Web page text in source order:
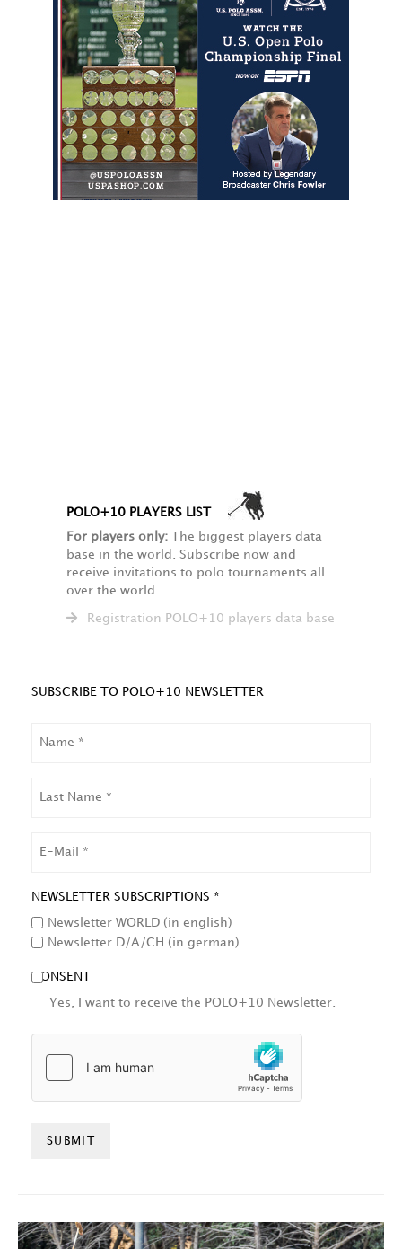
POLO+10 PLAYERS LIST
For players only: The biggest players data
base in the world. Subscribe now and
receive invitations to polo tournaments all
over the world.
Registration POLO+10 players data base
SUBSCRIBE TO POLO+10 NEWSLETTER
NAME
NEWSLETTER SUBSCRIPTIONS *
Newsletter WORLD (in english)
Newsletter D/A/CH (in german)
CONSENT
Yes, I want to receive the POLO+10 Newsletter.